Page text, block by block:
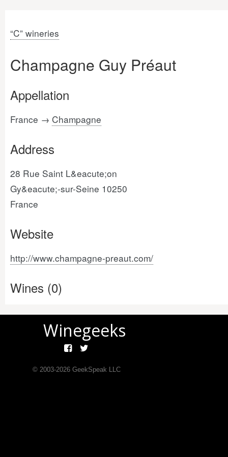
“C” wineries
Champagne Guy Préaut
Appellation
France → Champagne
Address
28 Rue Saint L&eacute;on
Gy&eacute;-sur-Seine 10250
France
Website
http://www.champagne-preaut.com/
Wines (0)
Winegeeks
© 2003-2026GeekSpeak LLC